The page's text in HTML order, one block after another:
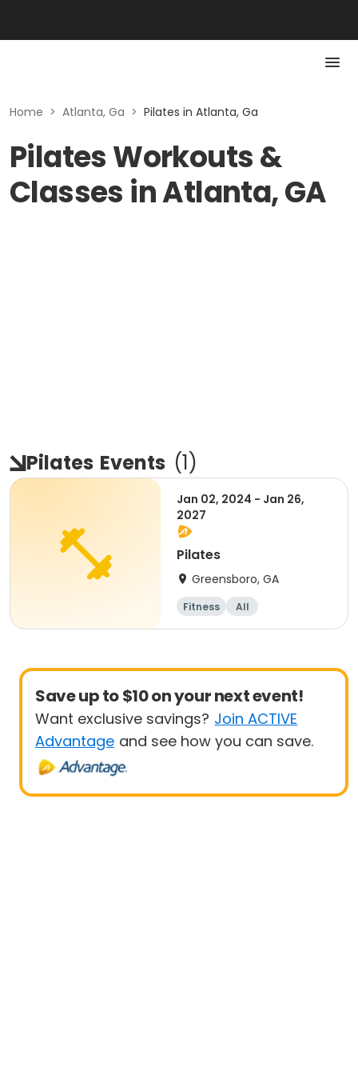
Home > Atlanta, Ga > Pilates in Atlanta, Ga
Pilates Workouts &
Classes in Atlanta, GA
Pilates Events (1)
Jan 02, 2024 - Jan 26,
2027
Pilates
Greensboro, GA
Fitness All
Save up to $10 on your next event!
Want exclusive savings? Join ACTIVE
Advantage and see how you can save.